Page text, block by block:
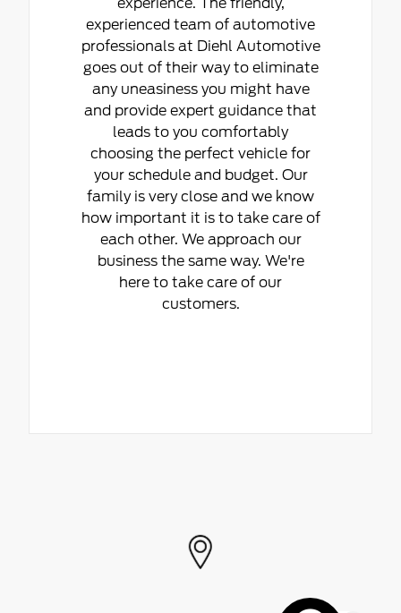
experienced team of automotive
professionals at Diehl Automotive
goes out of their way to eliminate
any uneasiness you might have
and provide expert guidance that
leads to you comfortably
choosing the perfect vehicle for
your schedule and budget. Our
family is very close and we know
how important it is to take care of
each other. We approach our
business the same way. We're
here to take care of our
customers.